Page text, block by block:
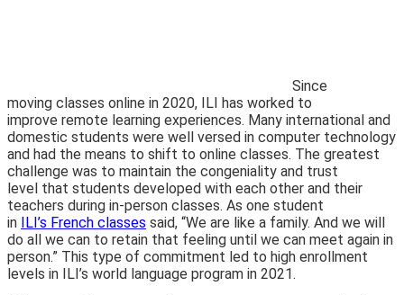
Since
moving classes online in 2020, ILI has worked to
improve remote learning experiences. Many international and
domestic students were well versed in computer technology
and had the means to shift to online classes. The greatest
challenge was to maintain the congeniality and trust
level that students developed with each other and their
teachers during in-person classes. As one student
in ILI’s French classes said, “We are like a family. And we will
do all we can to retain that feeling until we can meet again in
person.” This type of commitment led to high enrollment
levels in ILI’s world language program in 2021.